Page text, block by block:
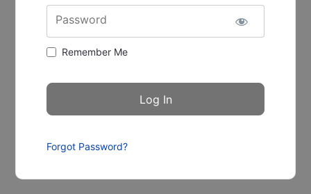
Password
Remember Me
Forgot Password?